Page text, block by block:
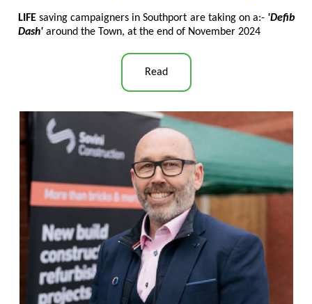
LIFEsaving campaigners in Southport are taking on a:- 'Defib
Dash' around the Town, at the end of November 2024
Read